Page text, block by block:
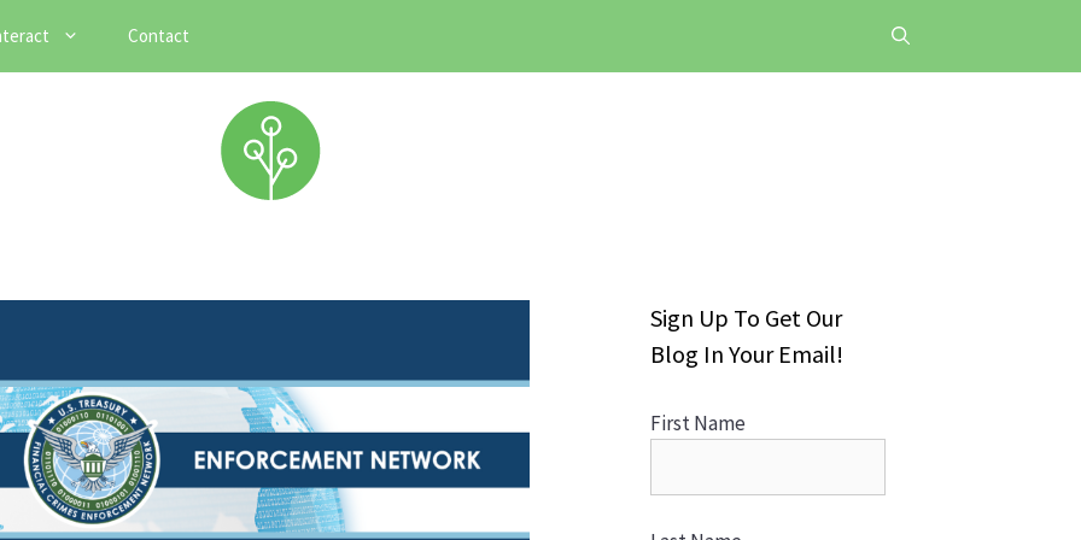
Contact
Sign Up To Get Our
Blog In Your Email!
First Name